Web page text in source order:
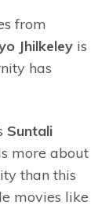
from
Jhilkeley is
has
Suntali
more about
than this
movies like